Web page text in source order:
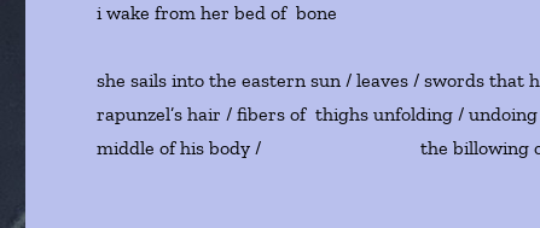
i wake from her bed of bone
she sails into the eastern sun / leaves / swords that
rapunzel’s hair / fibers of thighs unfolding /
middle of his body / the billowing of